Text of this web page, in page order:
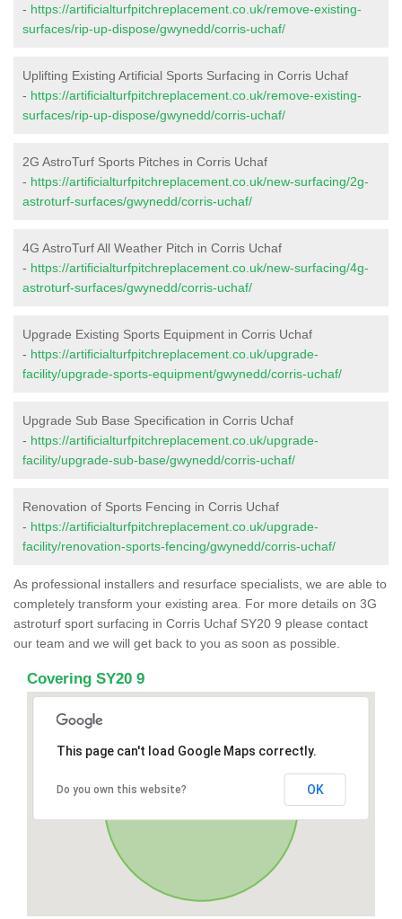
- https://artificialturfpitchreplacement.co.uk/remove-existing-
surfaces/rip-up-dispose/gwynedd/corris-uchaf/
Uplifting Existing Artificial Sports Surfacing in Corris Uchaf
- https://artificialturfpitchreplacement.co.uk/remove-existing-
surfaces/rip-up-dispose/gwynedd/corris-uchaf/
2G AstroTurf Sports Pitches in Corris Uchaf
- https://artificialturfpitchreplacement.co.uk/new-surfacing/2g-
astroturf-surfaces/gwynedd/corris-uchaf/
4G AstroTurf All Weather Pitch in Corris Uchaf
- https://artificialturfpitchreplacement.co.uk/new-surfacing/4g-
astroturf-surfaces/gwynedd/corris-uchaf/
Upgrade Existing Sports Equipment in Corris Uchaf
- https://artificialturfpitchreplacement.co.uk/upgrade-
facility/upgrade-sports-equipment/gwynedd/corris-uchaf/
Upgrade Sub Base Specification in Corris Uchaf
- https://artificialturfpitchreplacement.co.uk/upgrade-
facility/upgrade-sub-base/gwynedd/corris-uchaf/
Renovation of Sports Fencing in Corris Uchaf
- https://artificialturfpitchreplacement.co.uk/upgrade-
facility/renovation-sports-fencing/gwynedd/corris-uchaf/
As professional installers and resurface specialists, we are able to
completely transform your existing area. For more details on 3G
astroturf sport surfacing in Corris Uchaf SY20 9 please contact
our team and we will get back to you as soon as possible.
Covering SY20 9
This page can't load Google Maps correctly.
Do you own this website? OK